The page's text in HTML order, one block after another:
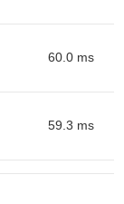
60.0 ms
59.3 ms